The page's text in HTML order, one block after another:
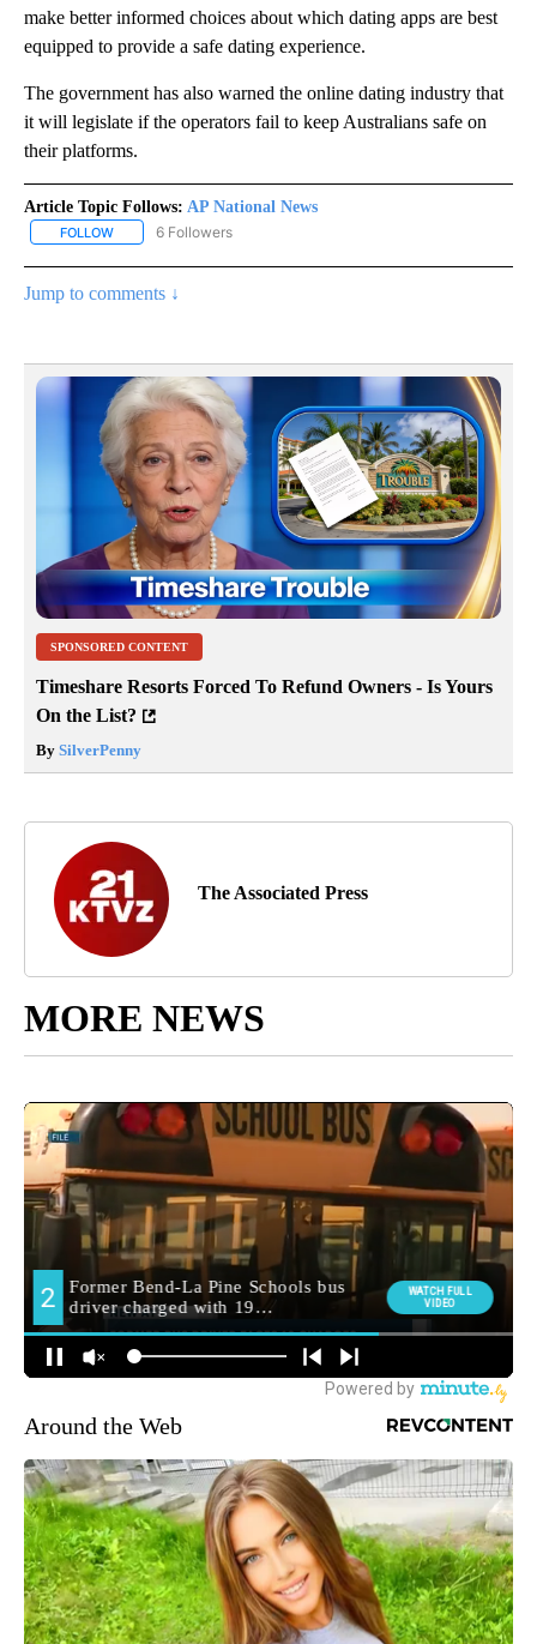
make better informed choices about which dating apps are best
equipped to provide a safe dating experience.
The government has also warned the online dating industry that
it will legislate if the operators fail to keep Australians safe on
their platforms.
Article Topic Follows: AP National News
FOLLOW FOLLOW "AP NATIONAL NEWS" TO RECEIVE NOTIFICATIONS
6 Followers
Jump to comments ↓
SPONSORED CONTENT
Timeshare Resorts Forced To Refund Owners - Is Yours
On the List?
By SilverPenny
The Associated Press
MORE NEWS
Around the Web